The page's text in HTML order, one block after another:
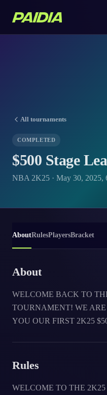
All tournaments
COMPLETED
$500 Stage
NBA 2K25 · May 30, 2025,
AboutRulesPlayersBracket
About
WELCOME BACK TO
TOURNAMENT! WE
YOU OUR FIRST 2K25
Rules
WELCOME TO THE